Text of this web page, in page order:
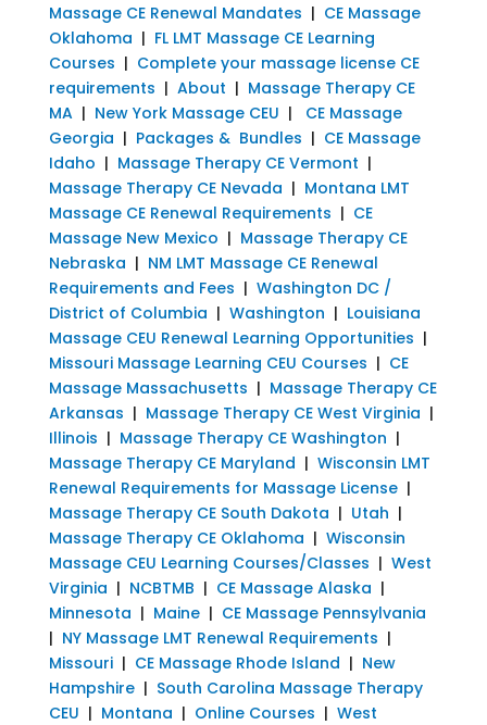
Massage CE Renewal Mandates | CE Massage
Oklahoma | FL LMT Massage CE Learning
Courses | Complete your massage license CE
requirements | About | Massage Therapy CE
MA| New York Massage CEU | CE Massage
Georgia | Packages & Bundles | CE Massage
Idaho | Massage Therapy CE Vermont |
Massage Therapy CE Nevada | Montana LMT
Massage CE Renewal Requirements | CE
Massage New Mexico | Massage Therapy CE
Nebraska | NM LMT Massage CE Renewal
Requirements and Fees | Washington DC /
District of Columbia | Washington | Louisiana
Massage CEU Renewal Learning Opportunities |
Missouri Massage Learning CEU Courses | CE
Massage Massachusetts | Massage Therapy CE
Arkansas | Massage Therapy CE West Virginia |
Illinois | Massage Therapy CE Washington |
Massage Therapy CE Maryland | Wisconsin LMT
Renewal Requirements for Massage License|
Massage Therapy CE South Dakota | Utah |
Massage Therapy CE Oklahoma | Wisconsin
Massage CEU Learning Courses/Classes | West
Virginia | NCBTMB | CE Massage Alaska |
Minnesota | Maine| CE Massage Pennsylvania
| NY Massage LMT Renewal Requirements |
Missouri| CE Massage Rhode Island | New
Hampshire| South Carolina Massage Therapy
CEU | Montana | Online Courses | West